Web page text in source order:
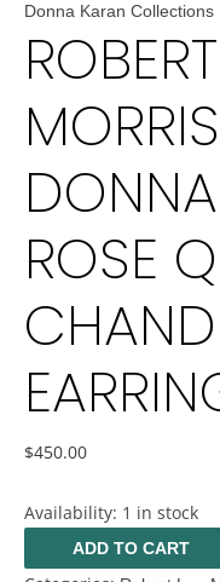
Donna Karan Collections
ROSE
$450.00
Availability: 1 in stock
ADD TO CART